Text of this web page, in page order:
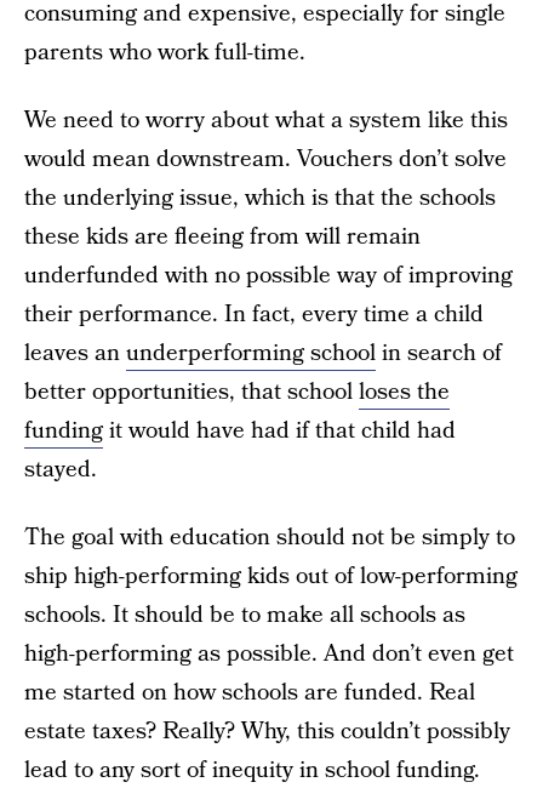
consuming and expensive, especially for single
parents who work full-time.
We need to worry about what a system like this
would mean downstream. Vouchers don’t solve
the underlying issue, which is that the schools
these kids are fleeing from will remain
underfunded with no possible way of improving
their performance. In fact, every time a child
leaves anunderperforming schoolin search of
better opportunities, that schoolloses the
fundingit would have had if that child had
stayed.
The goal with education should not be simply to
ship high-performing kids out of low-performing
schools. It should be to make all schools as
high-performing as possible. And don’t even get
me started on how schools are funded. Real
estate taxes? Really? Why, this couldn’t possibly
lead to any sort of inequity in school funding.